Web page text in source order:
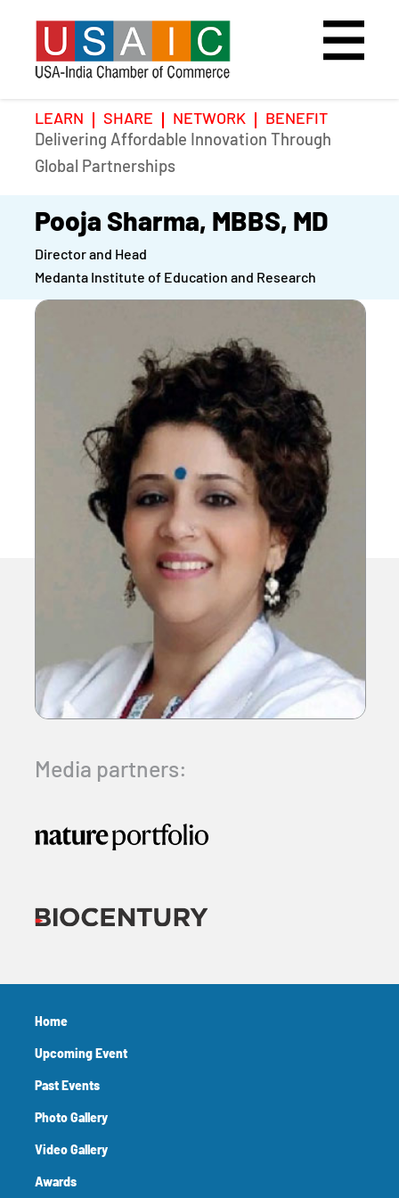
Home
Upcoming Event Agenda
BSCP
Past Events
Galleries
Video Gallery
Position Papers
LEARN SHARE NETWORK
BENEFIT
Delivering Affordable Innovation Through
Global Partnerships
Pooja Sharma, MBBS, MD
Director and Head
Medanta Institute of Education and Research
Media partners:
Home
Upcoming Event
Past Events
Photo Gallery
Video Gallery
Awards